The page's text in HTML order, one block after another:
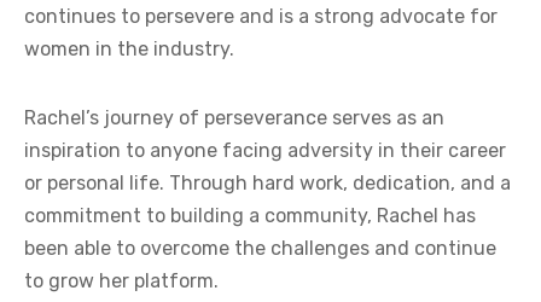
continues to persevere and is a strong advocate for
women in the industry.
Rachel’s journey of perseverance serves as an
inspiration to anyone facing adversity in their career
or personal life. Through hard work, dedication, and a
commitment to building a community, Rachel has
been able to overcome the challenges and continue
to grow her platform.